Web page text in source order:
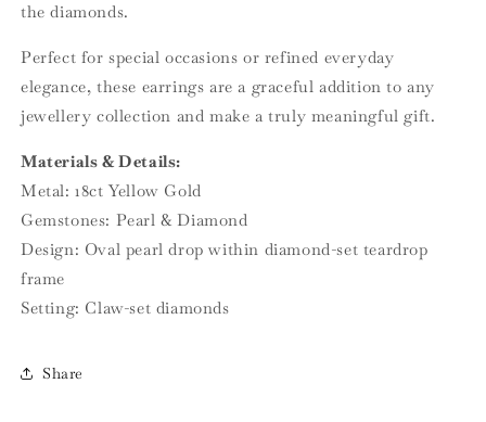
the diamonds.
Perfect for special occasions or refined everyday
elegance, these earrings are a graceful addition to any
jewellery collection and make a truly meaningful gift.
Materials & Details:
Metal: 18ct Yellow Gold
Gemstones: Pearl & Diamond
Design: Oval pearl drop within diamond-set teardrop
frame
Setting: Claw-set diamonds
Share